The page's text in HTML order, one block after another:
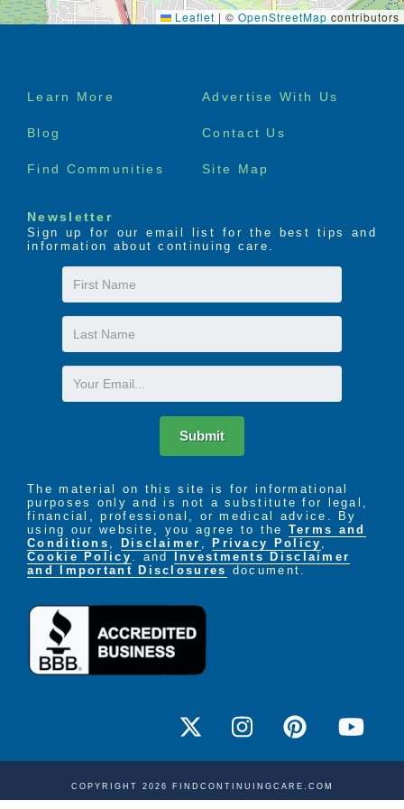
Leaflet | ©OpenStreetMapcontributors
Footer
Learn More Advertise With Us
Blog Contact Us
Find Communities Site Map
Newsletter
Sign up for our email list for the best tips and
information about continuing care.
First
Name
Last
Name
Email
Submit
The material on this site is for informational
purposes only and is not a substitute for legal,
financial, professional, or medical advice. By
using our website, you agree to the Terms and
Conditions
Disclaimer ,Privacy Policy
Cookie Policy
. and Investments Disclaimer
and Important Disclosures document.
COPYRIGHT 2026 FINDCONTINUINGCARE.COM